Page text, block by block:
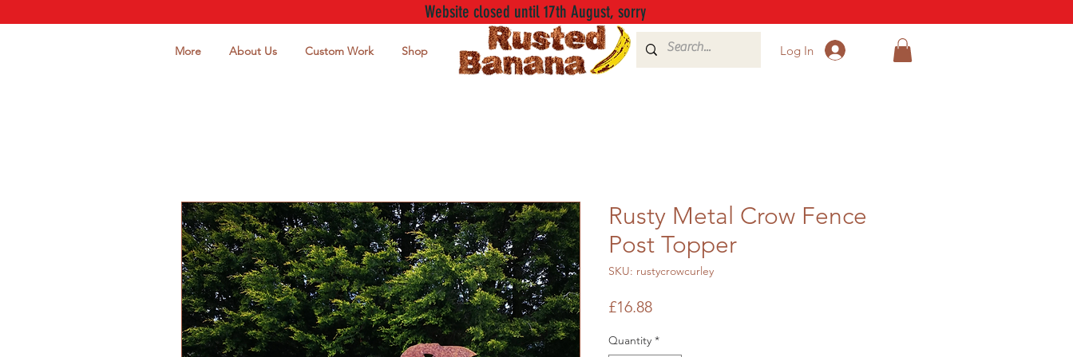
Website closed until 17th August, sorry
Shop
Custom Work
About Us
More Log In
Rusty Metal Crow Fence
Post Topper
SKU: rustycrowcurley
£16.88Price
Quantity *